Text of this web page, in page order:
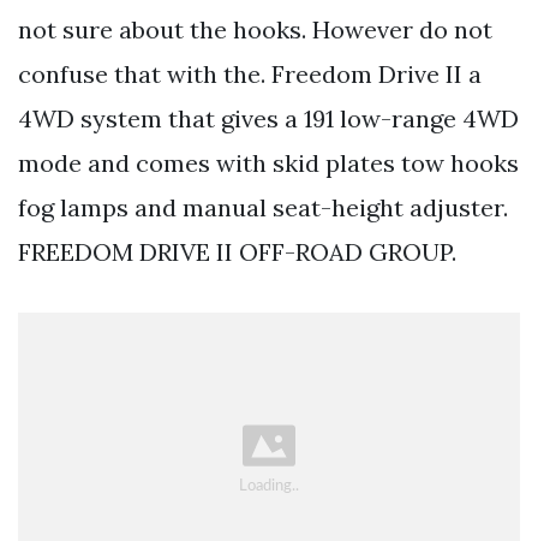
not sure about the hooks. However do not
confuse that with the. Freedom Drive II a
4WD system that gives a 191 low-range 4WD
mode and comes with skid plates tow hooks
fog lamps and manual seat-height adjuster.
FREEDOM DRIVE II OFF-ROAD GROUP.